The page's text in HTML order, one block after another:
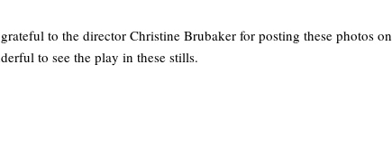
to the director Christine Brubaker for posting these photos on
to see the play in these stills.